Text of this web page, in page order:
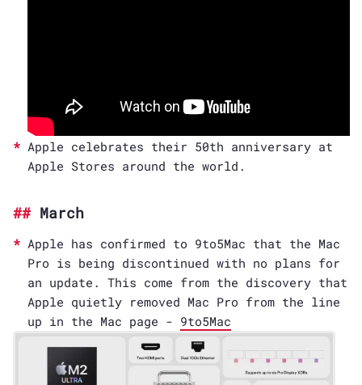
Apple celebrates their 50th anniversary at
Apple Stores around the world.
March
Apple has confirmed to 9to5Mac that the Mac
Pro is being discontinued with no plans for
an update. This come from the discovery that
Apple quietly removed Mac Pro from the line
up in the Mac page - 9to5Mac